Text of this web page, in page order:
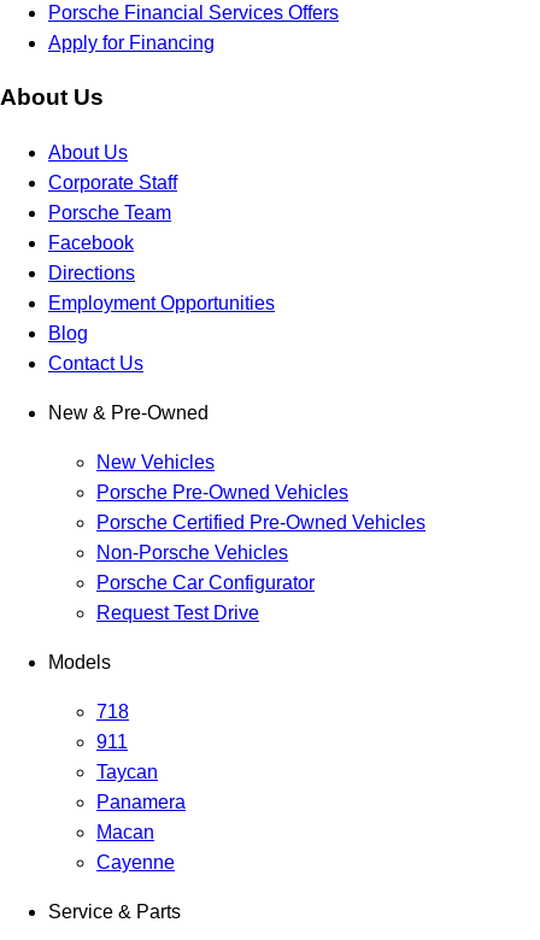
Porsche Financial Services Offers
Apply for Financing
About Us
About Us
Corporate Staff
Porsche Team
Facebook
Directions
Employment Opportunities
Blog
Contact Us
New & Pre-Owned
New Vehicles
Porsche Pre-Owned Vehicles
Porsche Certified Pre-Owned Vehicles
Non-Porsche Vehicles
Porsche Car Configurator
Request Test Drive
Models
718
911
Taycan
Panamera
Macan
Cayenne
Service & Parts